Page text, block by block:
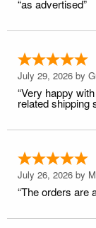
“as advertised”
July 29, 2026 by
“Very happy
related shipping
July 26, 2026 by
“The orders are